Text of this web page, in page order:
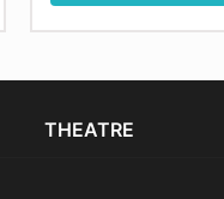
THEATRE